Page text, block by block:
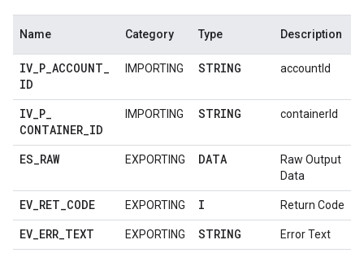
Name Category Type Description
IV_P_ACCOUNT_
ID
IMPORTING STRING accountId
IV_P_
CONTAINER_ID
IMPORTING STRING containerId
ES_RAW EXPORTING DATA
Raw Output
Data
EV_RET_CODE EXPORTING I Return Code
EV_ERR_TEXT EXPORTING STRING Error Text